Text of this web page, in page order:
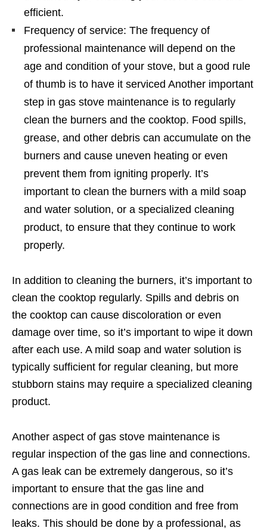
efficient.
Frequency of service: The frequency of
professional maintenance will depend on the
age and condition of your stove, but a good rule
of thumb is to have it serviced Another important
step in gas stove maintenance is to regularly
clean the burners and the cooktop. Food spills,
grease, and other debris can accumulate on the
burners and cause uneven heating or even
prevent them from igniting properly. It’s
important to clean the burners with a mild soap
and water solution, or a specialized cleaning
product, to ensure that they continue to work
properly.
In addition to cleaning the burners, it’s important to
clean the cooktop regularly. Spills and debris on
the cooktop can cause discoloration or even
damage over time, so it’s important to wipe it down
after each use. A mild soap and water solution is
typically sufficient for regular cleaning, but more
stubborn stains may require a specialized cleaning
product.
Another aspect of gas stove maintenance is
regular inspection of the gas line and connections.
A gas leak can be extremely dangerous, so it’s
important to ensure that the gas line and
connections are in good condition and free from
leaks. This should be done by a professional, as